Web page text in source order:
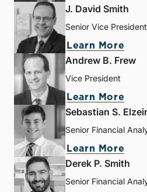
J. David Smith
Senior Vice President
Learn More
Andrew B. Frew
Vice President
Learn More
Sebastian S.
Senior Financial
Learn More
Derek P. Smith
Senior Financial